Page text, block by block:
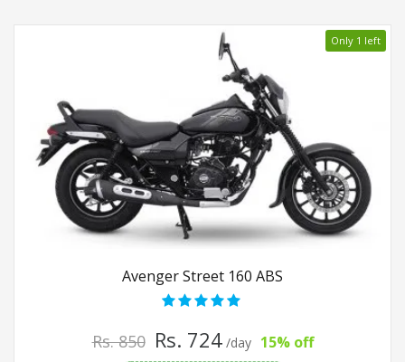
Only 1 left
Avenger Street 160 ABS
Rs. 850 Rs. 724 /day 15% off